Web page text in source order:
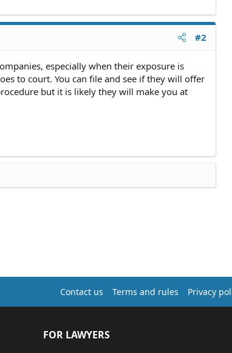
#2
especially when their exposure is
to court. You can file and see if they will offer
but it is likely they will make you at
Contact us Terms and rules Privacy
FOR LAWYERS